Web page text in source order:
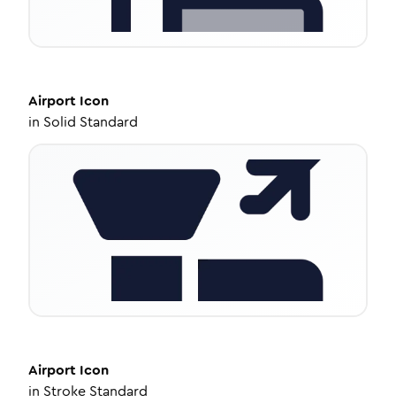
Airport Icon
in Solid Standard
Airport Icon
in Stroke Standard